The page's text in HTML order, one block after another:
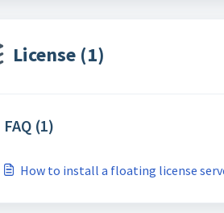
License (1)
FAQ (1)
How to install a floating license